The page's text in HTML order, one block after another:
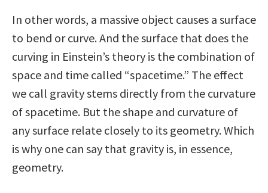
In other words, a massive object causes a surface
to bend or curve. And the surface that does the
curving in Einstein’s theory is the combination of
space and time called “spacetime.” The effect
we call gravity stems directly from the curvature
of spacetime. But the shape and curvature of
any surface relate closely to its geometry. Which
is why one can say that gravity is, in essence,
geometry.